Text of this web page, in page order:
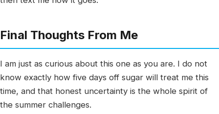
Final Thoughts From Me
I am just as curious about this one as you are. I do not
know exactly how five days off sugar will treat me this
time, and that honest uncertainty is the whole spirit of
the summer challenges.